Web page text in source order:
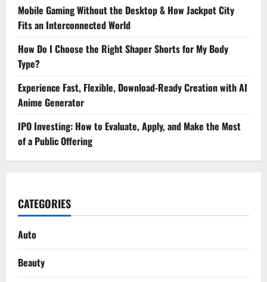
Mobile Gaming Without the Desktop & How Jackpot City
Fits an Interconnected World
How Do I Choose the Right Shaper Shorts for My Body
Type?
Experience Fast, Flexible, Download-Ready Creation with AI
Anime Generator
IPO Investing: How to Evaluate, Apply, and Make the Most
of a Public Offering
CATEGORIES
Auto
Beauty